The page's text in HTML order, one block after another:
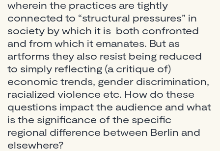
wherein the practices are tightly
connected to “structural pressures” in
society by which it is both confronted
and from which it emanates. But as
artforms they also resist being reduced
to simply reflecting (a critique of)
economic trends, gender discrimination,
racialized violence etc. How do these
questions impact the audience and what
is the significance of the specific
regional difference between Berlin and
elsewhere?